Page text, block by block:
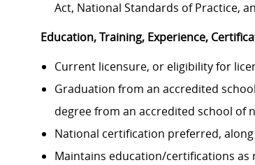
Act, National Standards of Practice,
Education, Training, Experience,
Current licensure, or eligibility for
Graduation from an accredited
degree from an accredited school of
National certification preferred,
Maintains education/certifications